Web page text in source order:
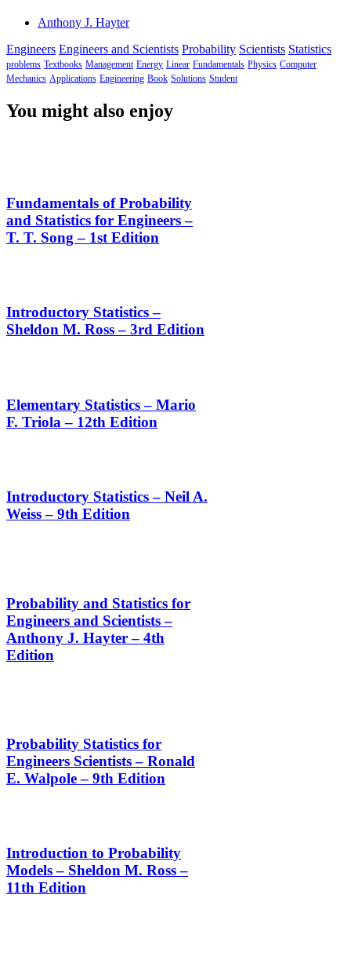
Anthony J. Hayter
Engineers Engineers and Scientists Probability Scientists Statistics
problems Textbooks Management Energy Linear Fundamentals Physics Computer
Mechanics Applications Engineering Book Solutions Student
You might also enjoy
Fundamentals of Probability
and Statistics for Engineers –
T. T. Song – 1st Edition
Introductory Statistics –
Sheldon M. Ross – 3rd Edition
Elementary Statistics – Mario
F. Triola – 12th Edition
Introductory Statistics – Neil A.
Weiss – 9th Edition
Probability and Statistics for
Engineers and Scientists –
Anthony J. Hayter – 4th
Edition
Probability Statistics for
Engineers Scientists – Ronald
E. Walpole – 9th Edition
Introduction to Probability
Models – Sheldon M. Ross –
11th Edition